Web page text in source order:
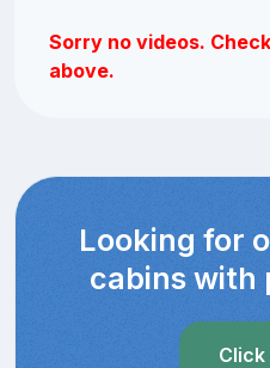
Sorry no videos.
above.
Looking for
cabins with
Click